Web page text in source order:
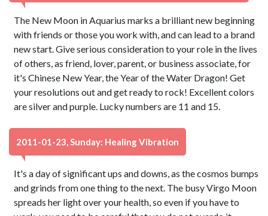
The New Moon in Aquarius marks a brilliant new beginning
with friends or those you work with, and can lead to a brand
new start. Give serious consideration to your role in the lives
of others, as friend, lover, parent, or business associate, for
it's Chinese New Year, the Year of the Water Dragon! Get
your resolutions out and get ready to rock! Excellent colors
are silver and purple. Lucky numbers are 11 and 15.
2011-01-23, Sunday: Healing Vibration
It's a day of significant ups and downs, as the cosmos bumps
and grinds from one thing to the next. The busy Virgo Moon
spreads her light over your health, so even if you have to